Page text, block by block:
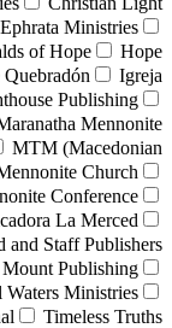
Ephrata Ministries
of Hope
Hope
Igreja
Publishing
Mennonite
MTM (Macedonian
Church
Conference
La Merced
and Staff Publishers
Mount Publishing
Waters Ministries
Timeless Truths